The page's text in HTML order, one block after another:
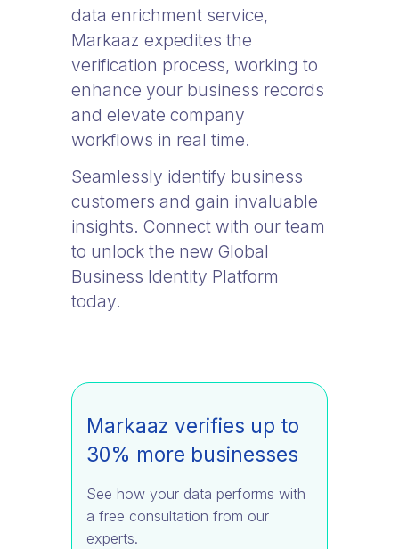
data enrichment service,
Markaaz expedites the
verification process, working to
enhance your business records
and elevate company
workflows in real time.
Seamlessly identify business
customers and gain invaluable
insights. Connect with our team
to unlock the new Global
Business Identity Platform
today.
Markaaz verifies up to
30% more businesses
See how your data performs with
a free consultation from our
experts.